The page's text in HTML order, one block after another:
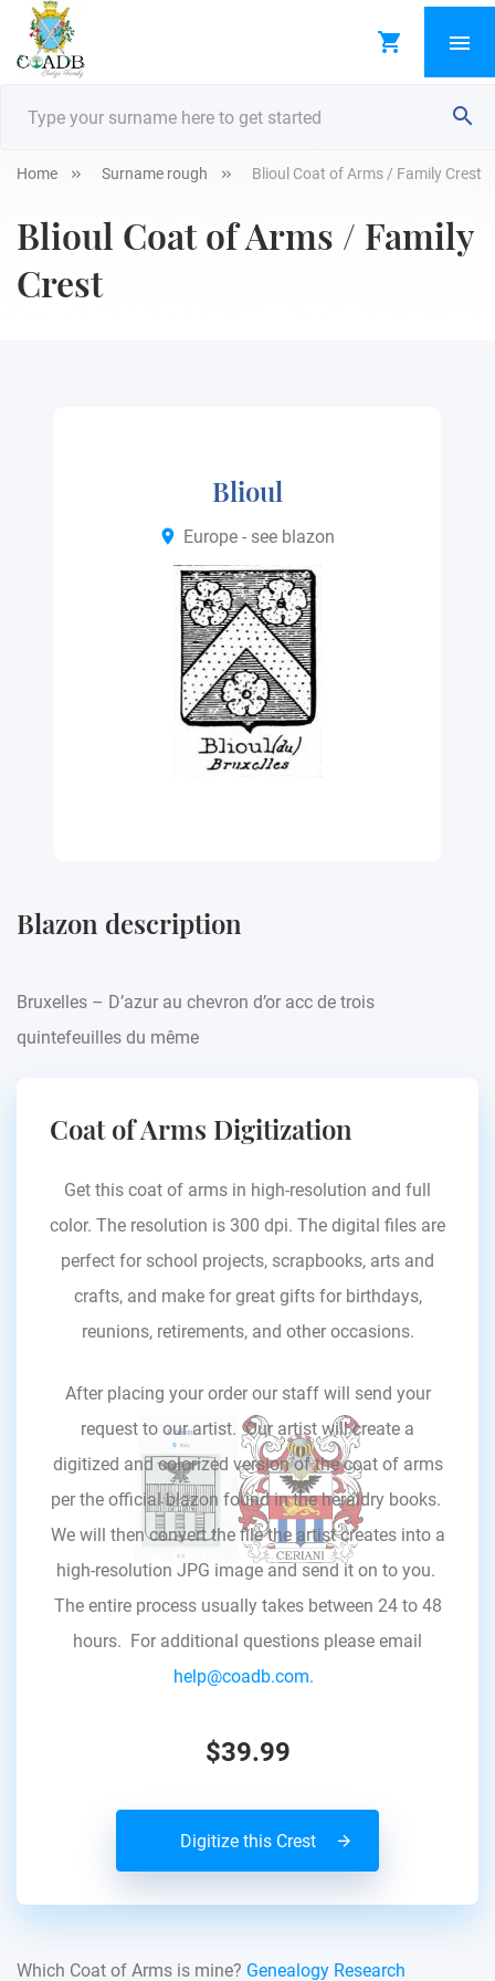
Home Surname rough Blioul Coat of Arms / Family Crest
Blioul Coat of Arms / Family
Crest
Blioul
Europe - see blazon
Blazon description
Bruxelles – D’azur au chevron d’or acc de trois
quintefeuilles du même
Coat of Arms Digitization
Get this coat of arms in high-resolution and full
color. The resolution is 300 dpi. The digital files are
perfect for school projects, scrapbooks, arts and
crafts, and make for great gifts for birthdays,
reunions, retirements, and other occasions.
After placing your order our staff will send your
request to our artist. Our artist will create a
digitized and colorized version of the coat of arms
per the official blazon found in the heraldry books.
We will then convert the file the artist creates into a
high-resolution JPG image and send it on to you.
The entire process usually takes between 24 to 48
hours. For additional questions please email
help@coadb.com.
$39.99
Digitize this Crest
Which Coat of Arms is mine? Genealogy Research